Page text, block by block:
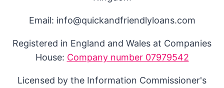
Email: info@quickandfriendlyloans.com
Registered in England and Wales at Companies
House: Company number 07979542
Licensed by the Information Commissioner's